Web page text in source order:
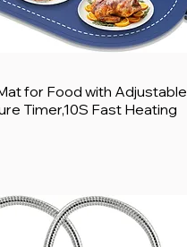
for Food with Adjustable
Timer,10S Fast Heating